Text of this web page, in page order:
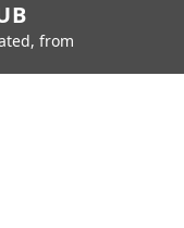
from